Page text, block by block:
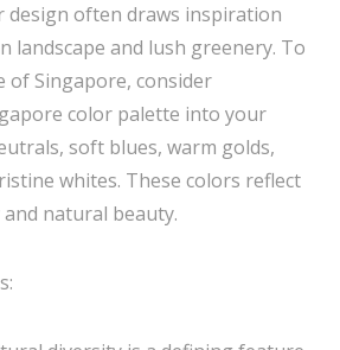
design often draws inspiration
landscape and lush greenery. To
of Singapore, consider
color palette into your
soft blues, warm golds,
whites. These colors reflect
natural beauty.